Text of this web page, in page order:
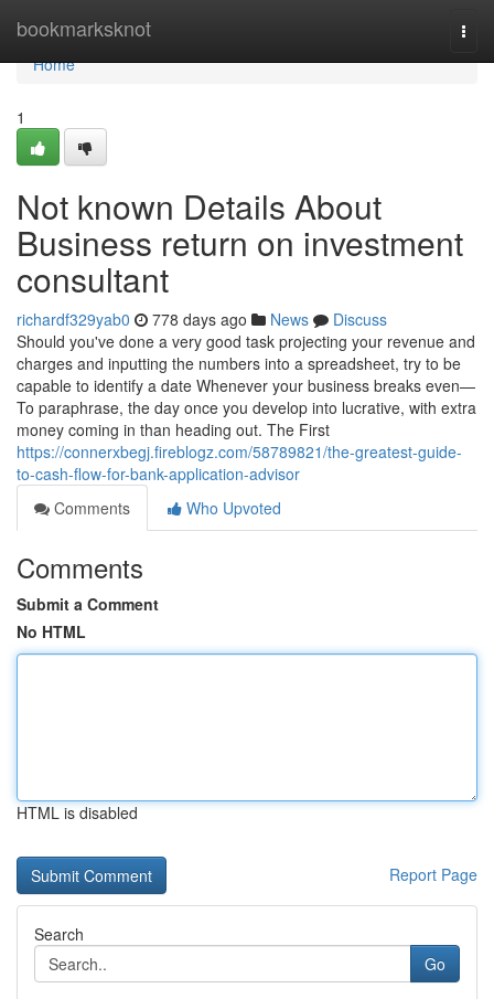
bookmarksknot
Home
Home
1
Not known Details About
Business return on investment
consultant
richardf329yab0 778 days ago News
Discuss
Should you've done a very good task projecting your revenue and
charges and inputting the numbers into a spreadsheet, try to be
capable to identify a date Whenever your business breaks even—
To paraphrase, the day once you develop into lucrative, with extra
money coming in than heading out. The First
https://connerxbegj.fireblogz.com/58789821/the-greatest-guide-
to-cash-flow-for-bank-application-advisor
Comments
Who Upvoted
Comments
Submit a Comment
No HTML
HTML is disabled
Report Page
Search
Go